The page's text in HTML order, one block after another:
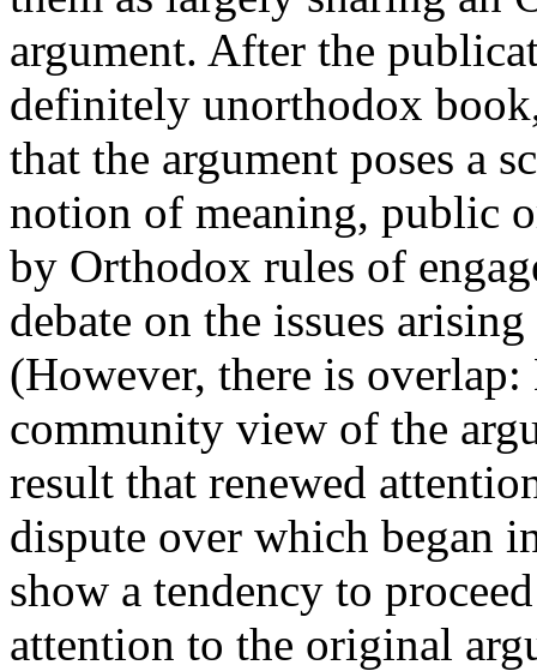
argument. After the
definitely unorthodox
that the argument poses a
notion of meaning, public
by Orthodox rules of
debate on the issues
(However, there is
community view of the
result that renewed
dispute over which began
show a tendency to
attention to the original